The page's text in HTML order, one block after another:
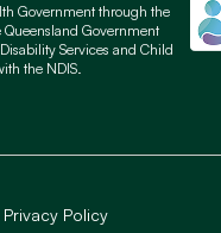
Government through the
Government
Services and Child
the NDIS.
Privacy Policy